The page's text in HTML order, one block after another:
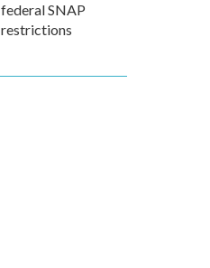
federal SNAP
restrictions